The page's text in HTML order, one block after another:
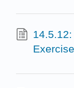
Exercise